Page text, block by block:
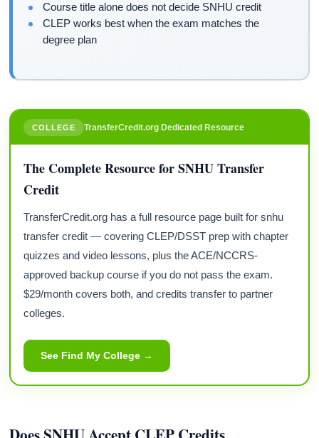
Course title alone does not decide SNHU credit
CLEP works best when the exam matches the
degree plan
COLLEGE TransferCredit.org Dedicated Resource
The Complete Resource for SNHU Transfer
Credit
TransferCredit.org has a full resource page built for snhu
transfer credit — covering CLEP/DSST prep with chapter
quizzes and video lessons, plus the ACE/NCCRS-
approved backup course if you do not pass the exam.
$29/month covers both, and credits transfer to partner
colleges.
See Find My College →